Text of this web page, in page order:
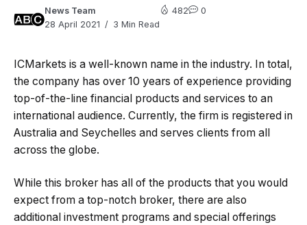
News Team
28 April 2021
3 Min Read
482 0
ICMarkets is a well-known name in the industry. In total,
the company has over 10 years of experience providing
top-of-the-line financial products and services to an
international audience. Currently, the firm is registered in
Australia and Seychelles and serves clients from all
across the globe.
While this broker has all of the products that you would
expect from a top-notch broker, there are also
additional investment programs and special offerings